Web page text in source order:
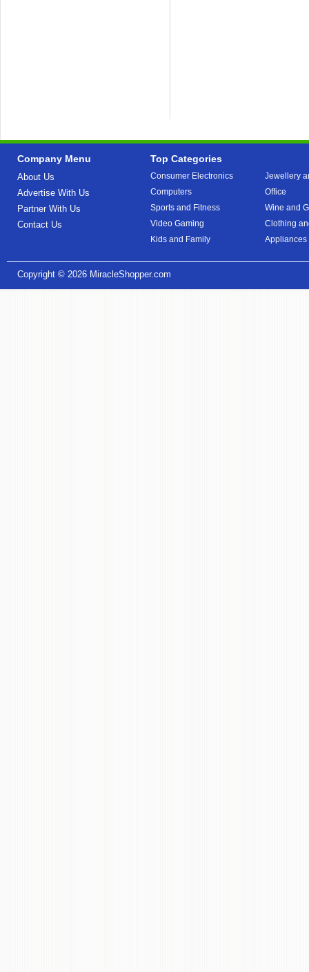
Company Menu
About Us
Advertise With Us
Partner With Us
Contact Us
Top Categories
Consumer Electronics
Computers
Sports and Fitness
Video Gaming
Kids and Family
Jewellery
Office
Wine and
Clothing
Appliances
Copyright © 2026 MiracleShopper.com